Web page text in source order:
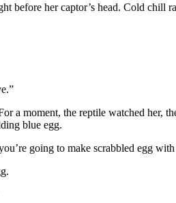
before her captor’s head. Cold chill
a moment, the reptile watched her,
blue egg.
going to make scrabbled egg with